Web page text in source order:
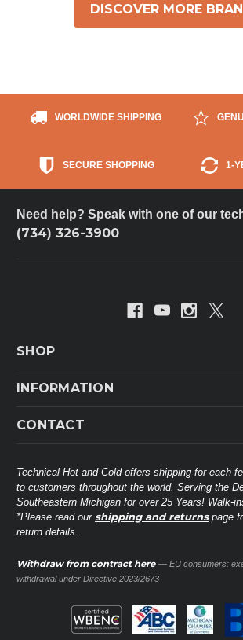
DISCOVER MORE
WORLDWIDE SHIPPING
SECURE SHOPPING 1-
Need help? Speak with one of our
(734) 326-3900
SHOP
Carrier Industrial
Mitsubishi Electric
Universal Parts
Shop All Brands
INFORMATION
Customer Service
About THC
Contact Us
Sitemap
CONTACT
38568 Webb Dr.
Westland, MI 48185
United States of America
Toll-Free(888) 828-
Contact formAsk a
Technical Hot and Cold offers shipping for each
to customers throughout the world. Serving the
Southeastern Michigan for over 25 Years! Walk-
*Please read our shipping and returnspage
return details.
Withdraw from contract here — EU consumers:
withdrawal under Directive 2023/2673